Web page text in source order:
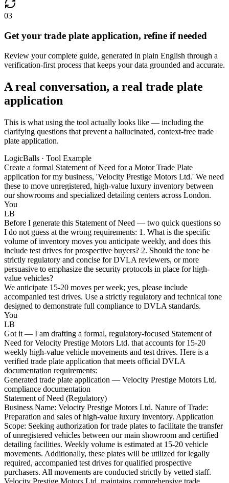
03
Get your trade plate application, refine if needed
Review your complete guide, generated in plain English through a
verification-first process that keeps your data grounded and accurate.
A real conversation, a real trade plate
application
This is what using the tool actually looks like — including the
clarifying questions that prevent a hallucinated, context-free trade
plate application.
LogicBalls · Tool Example
Create a formal Statement of Need for a Motor Trade Plate
application for my business, 'Velocity Prestige Motors Ltd.' We need
these to move unregistered, high-value luxury inventory between
our showrooms and specialized detailing centers across London.
You
LB
Before I generate this Statement of Need — two quick questions so
I do not guess at the wrong requirements: 1. What is the specific
volume of inventory moves you anticipate weekly, and does this
include test drives for prospective buyers? 2. Should the tone be
strictly regulatory and concise for DVLA reviewers, or more
persuasive to emphasize the security protocols in place for high-
value vehicles?
We anticipate 15-20 moves per week; yes, please include
accompanied test drives. Use a strictly regulatory and technical tone
designed to demonstrate full compliance to DVLA standards.
You
LB
Got it — I am drafting a formal, regulatory-focused Statement of
Need for Velocity Prestige Motors Ltd. that accounts for 15-20
weekly high-value vehicle movements and test drives. Here is a
verified trade plate application that meets official DVLA
documentation requirements:
Generated trade plate application — Velocity Prestige Motors Ltd.
compliance documentation
Statement of Need (Regulatory)
Business Name: Velocity Prestige Motors Ltd. Nature of Trade:
Preparation and sales of high-value luxury inventory. Application
Scope: Seeking authorization for trade plates to facilitate the transfer
of unregistered vehicles between our main showroom and certified
detailing facilities. Weekly volume is estimated at 15-20 vehicle
movements. Additionally, these plates will be utilized for legally
required, accompanied test drives for qualified prospective
purchasers. All movements are conducted strictly by vetted staff.
Velocity Prestige Motors Ltd. maintains comprehensive trade